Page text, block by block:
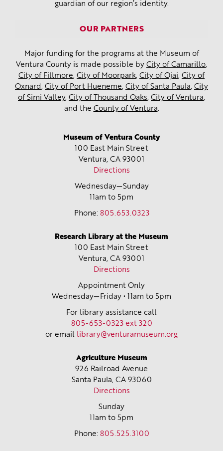
guardian of our region’s identity.
OUR PARTNERS
Major funding for the programs at the Museum of
Ventura County is made possible by City of Camarillo,
City of Fillmore, City of Moorpark, City of Ojai, City of
Oxnard, City of Port Hueneme, City of Santa Paula, City
of Simi Valley, City of Thousand Oaks, City of Ventura,
and the County of Ventura.
Museum of Ventura County
100 East Main Street
Ventura, CA 93001
Directions
Wednesday—Sunday
11am to 5pm
Phone: 805.653.0323
Research Library at the Museum
100 East Main Street
Ventura, CA 93001
Directions
Appointment Only
Wednesday—Friday • 11am to 5pm
For library assistance call
805-653-0323 ext 320
or email library@venturamuseum.org
Agriculture Museum
926 Railroad Avenue
Santa Paula, CA 93060
Directions
Sunday
11am to 5pm
Phone: 805.525.3100